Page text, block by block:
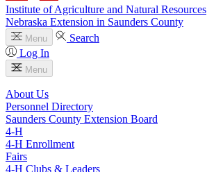
Institute of Agriculture and Natural Resources
Nebraska Extension in Saunders County
Menu
Search
Log In
Menu
About Us
Personnel Directory
Saunders County Extension Board
4‑H
4‑H Enrollment
Fairs
4‑H Clubs & Leaders